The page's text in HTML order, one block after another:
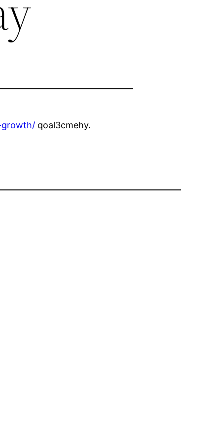
growth/ qoal3cmehy.